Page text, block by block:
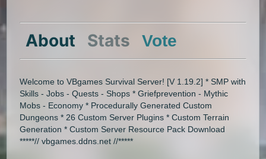
About Stats Vote
Welcome to VBgames Survival Server! [V 1.19.2] * SMP with
Skills - Jobs - Quests - Shops * Griefprevention - Mythic
Mobs - Economy * Procedurally Generated Custom
Dungeons * 26 Custom Server Plugins * Custom Terrain
Generation * Custom Server Resource Pack Download
*****// vbgames.ddns.net //*****